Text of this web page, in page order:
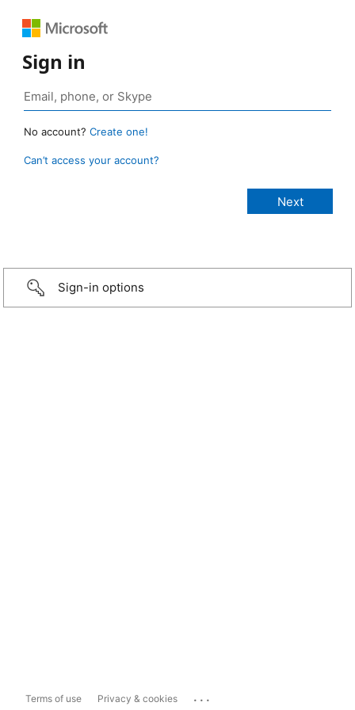
Sign in
No account? Create one!
Can’t access your account?
Sign-in options
Terms of use Privacy & cookies ...